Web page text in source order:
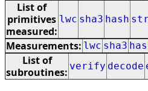
List of
primitives
measured:
lwc sha3 hash
Measurements: lwc sha3
List of
subroutines: verify decode